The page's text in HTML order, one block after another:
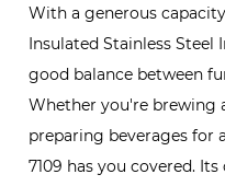
With a generous
Insulated Stainless
good balance between
Whether you're brewing
preparing beverages for
7109 has you covered.